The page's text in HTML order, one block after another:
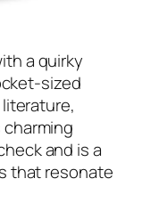
a quirky
sized
and is a
that resonate